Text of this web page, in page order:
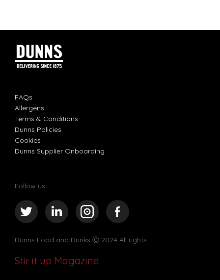
FAQs
Allergens
Terms & Conditions
Dunns Policies
Cookies
Dunns Supplier Onboarding
Follow us
Dunns Food and Drinks Ⓒ 2024 All rights
Stir it up Magazine